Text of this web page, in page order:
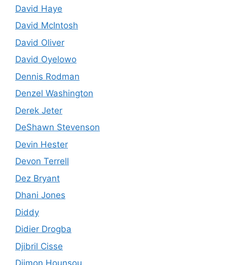
David Haye
David McIntosh
David Oliver
David Oyelowo
Dennis Rodman
Denzel Washington
Derek Jeter
DeShawn Stevenson
Devin Hester
Devon Terrell
Dez Bryant
Dhani Jones
Diddy
Didier Drogba
Djibril Cisse
Djimon Hounsou